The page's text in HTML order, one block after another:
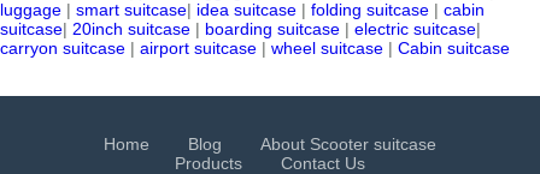
luggage | smart suitcase| idea suitcase | folding suitcase | cabin
suitcase| 20inch suitcase | boarding suitcase | electric suitcase|
carryon suitcase | airport suitcase | wheel suitcase | Cabin suitcase
Home Blog
About Scooter suitcase
Products
Contact Us